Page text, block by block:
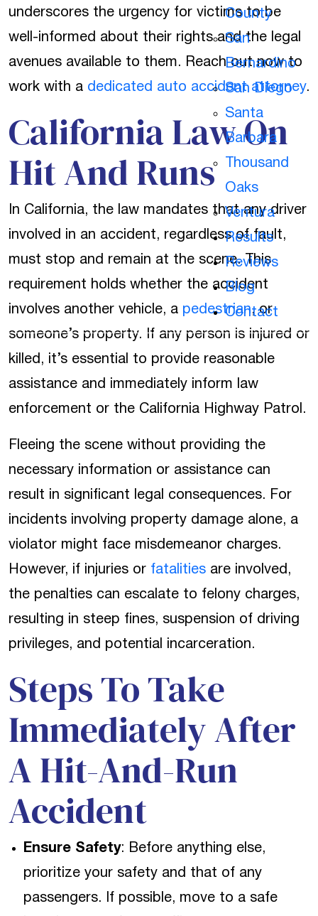
County
San
Bernardino
San Diego
Santa
Barbara
Thousand
Oaks
Ventura
Results
Reviews
Blog
Contact
underscores the urgency for victims to be
well-informed about their rights and the legal
avenues available to them. Reach out now to
work with a dedicated auto accident attorney.
California Law On
Hit And Runs
In California, the law mandates that any driver
involved in an accident, regardless of fault,
must stop and remain at the scene. This
requirement holds whether the accident
involves another vehicle, a pedestrian, or
someone’s property. If any person is injured or
killed, it’s essential to provide reasonable
assistance and immediately inform law
enforcement or the California Highway Patrol.
Fleeing the scene without providing the
necessary information or assistance can
result in significant legal consequences. For
incidents involving property damage alone, a
violator might face misdemeanor charges.
However, if injuries or fatalities are involved,
the penalties can escalate to felony charges,
resulting in steep fines, suspension of driving
privileges, and potential incarceration.
Steps To Take
Immediately After
A Hit-And-Run
Accident
Ensure Safety: Before anything else,
prioritize your safety and that of any
passengers. If possible, move to a safe